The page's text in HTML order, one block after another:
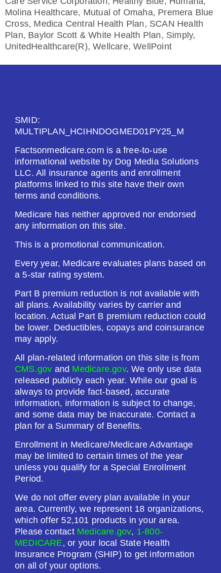
Molina Healthcare, Mutual of Omaha, Premera Blue
Cross, Medica Central Health Plan, SCAN Health
Plan, Baylor Scott & White Health Plan, Simply,
UnitedHealthcare(R), Wellcare, WellPoint
SMID:
MULTIPLAN_HCIHNDOGMED01PY25_M
Factsonmedicare.com is a free-to-use
informational website by Dog Media Solutions
LLC. All insurance agents and enrollment
platforms linked to this site have their own
terms and conditions.
Medicare has neither approved nor endorsed
any information on this site.
This is a promotional communication.
Every year, Medicare evaluates plans based on
a 5-star rating system.
Part B premium reduction is not available with
all plans. Availability varies by carrier and
location. Actual Part B premium reduction could
be lower. Deductibles, copays and coinsurance
may apply.
All plan-related information on this site is from
CMS.gov and Medicare.gov. We only use data
released publicly each year. While our goal is
always to provide fact-based, accurate
information, information is subject to change,
and some data may be inaccurate. Contact a
plan for a Summary of Benefits.
Enrollment in Medicare/Medicare Advantage
may be limited to certain times of the year
unless you qualify for a Special Enrollment
Period.
We do not offer every plan available in your
area. Currently, we represent 18 organizations,
which offer 52,101 products in your area.
Please contact Medicare.gov, 1-800-
MEDICARE, or your local State Health
Insurance Program (SHIP) to get information
on all of your options.